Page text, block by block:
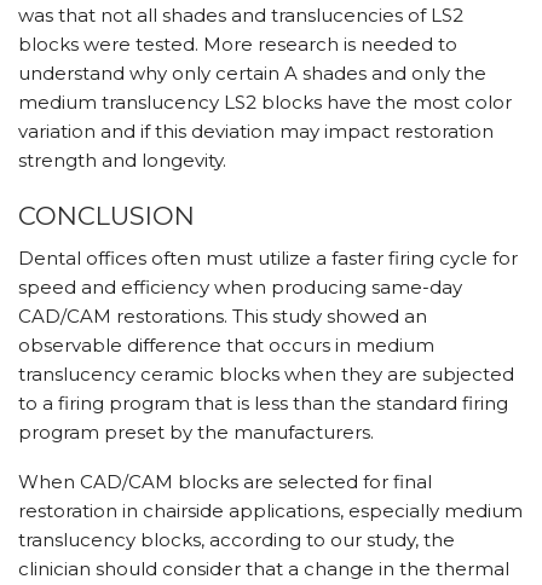
was that not all shades and translucencies of LS2
blocks were tested. More research is needed to
understand why only certain A shades and only the
medium translucency LS2 blocks have the most color
variation and if this deviation may impact restoration
strength and longevity.
CONCLUSION
Dental offices often must utilize a faster firing cycle for
speed and efficiency when producing same-day
CAD/CAM restorations. This study showed an
observable difference that occurs in medium
translucency ceramic blocks when they are subjected
to a firing program that is less than the standard firing
program preset by the manufacturers.
When CAD/CAM blocks are selected for final
restoration in chairside applications, especially medium
translucency blocks, according to our study, the
clinician should consider that a change in the thermal